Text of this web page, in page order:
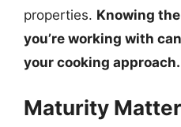
properties. Knowing
you’re working with
your cooking approach.
Maturity